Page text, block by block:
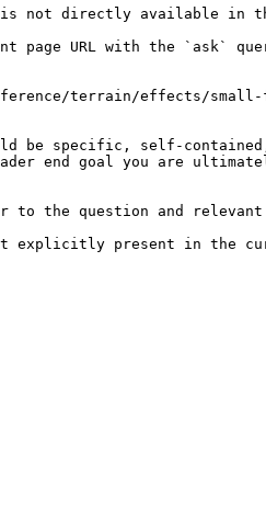
not directly available in
page URL with the `ask`
terrain/effects/small-
be specific, self-
end goal you are
the question and relevant
not explicitly present in